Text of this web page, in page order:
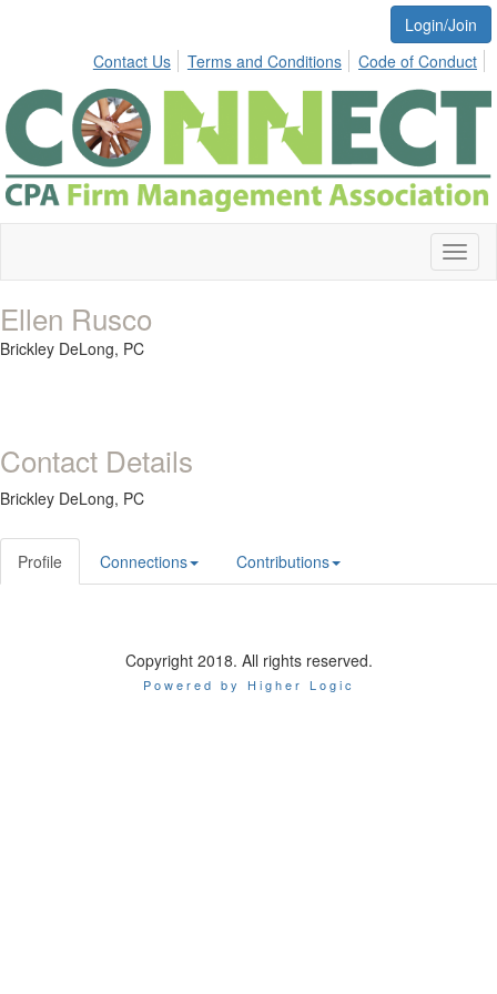
Login/Join
Contact Us
Terms and Conditions Code of Conduct
Ellen Rusco
Brickley DeLong, PC
Contact Details
Brickley DeLong, PC
Profile Connections Contributions
Copyright 2018. All rights reserved.
Powered by Higher Logic